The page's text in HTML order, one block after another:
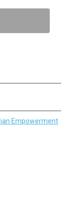
Empowerment